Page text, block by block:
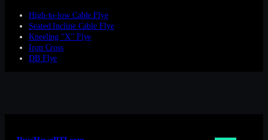
High-to-low Cable Flye
Seated Incline Cable Flye
Kneeling “X” Flye
Iron Cross
DB Flye